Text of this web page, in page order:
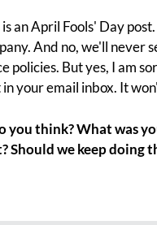
is an April Fools' Day
And no, we'll never
policies. But yes, I am
in your email inbox. It
you think? What was
Should we keep doing